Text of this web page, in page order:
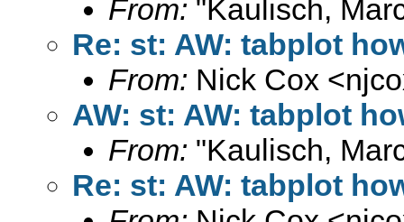
From: "Kaulisch,
Re: st: AW: tabplot
From: Nick Cox <
AW: st: AW: tabplot
From: "Kaulisch,
Re: st: AW: tabplot